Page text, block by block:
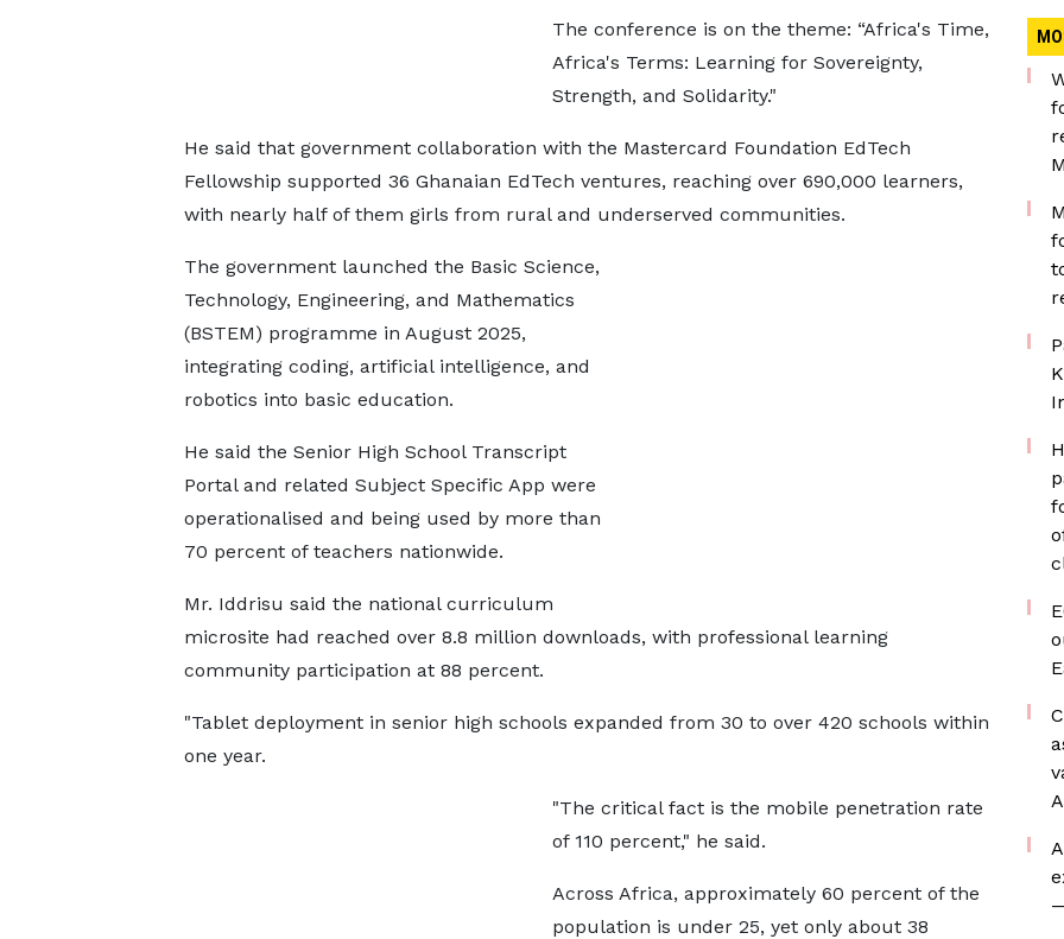
The conference is on the theme: “Africa's Time,
Africa's Terms: Learning for Sovereignty,
Strength, and Solidarity."
He said that government collaboration with the Mastercard Foundation EdTech
Fellowship supported 36 Ghanaian EdTech ventures, reaching over 690,000 learners,
with nearly half of them girls from rural and underserved communities.
The government launched the Basic Science,
Technology, Engineering, and Mathematics
(BSTEM) programme in August 2025,
integrating coding, artificial intelligence, and
robotics into basic education.
He said the Senior High School Transcript
Portal and related Subject Specific App were
operationalised and being used by more than
70 percent of teachers nationwide.
Mr. Iddrisu said the national curriculum
microsite had reached over 8.8 million downloads, with professional learning
community participation at 88 percent.
"Tablet deployment in senior high schools expanded from 30 to over 420 schools within
one year.
"The critical fact is the mobile penetration rate
of 110 percent," he said.
Across Africa, approximately 60 percent of the
population is under 25, yet only about 38